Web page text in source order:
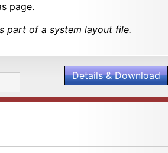
page.
part of a system layout file.
Details & Download